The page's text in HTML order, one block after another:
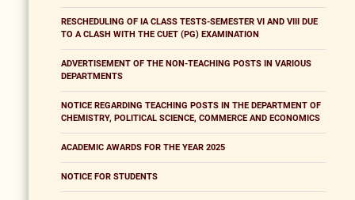
RESCHEDULING OF IA CLASS TESTS-SEMESTER VI AND VIII DUE
TO A CLASH WITH THE CUET (PG) EXAMINATION
ADVERTISEMENT OF THE NON-TEACHING POSTS IN VARIOUS
DEPARTMENTS
NOTICE REGARDING TEACHING POSTS IN THE DEPARTMENT OF
CHEMISTRY, POLITICAL SCIENCE, COMMERCE AND ECONOMICS
ACADEMIC AWARDS FOR THE YEAR 2025
NOTICE FOR STUDENTS